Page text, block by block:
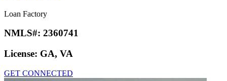
Loan Factory
NMLS#: 2360741
License: GA, VA
GET CONNECTED